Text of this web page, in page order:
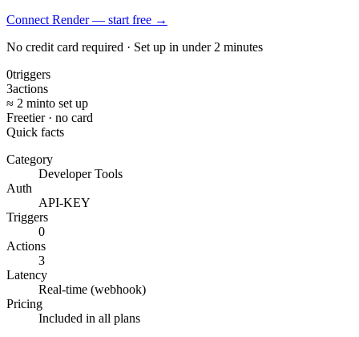
Connect Render — start free →
No credit card required · Set up in under 2 minutes
0triggers
3actions
≈ 2 minto set up
Freetier · no card
Quick facts
Category
Developer Tools
Auth
API-KEY
Triggers
0
Actions
3
Latency
Real-time (webhook)
Pricing
Included in all plans